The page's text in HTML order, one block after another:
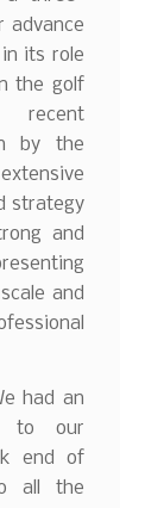
advance
its role
the golf
recent
by the
strategy
and
and
had an
to our
end of
all the